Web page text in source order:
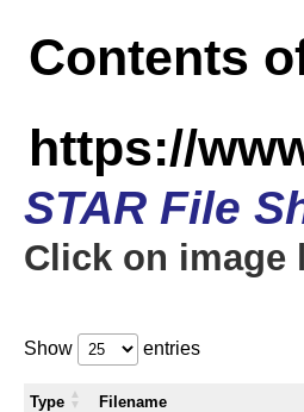
Contents
https://
STAR File
Click on image
Show entries
Type Filename